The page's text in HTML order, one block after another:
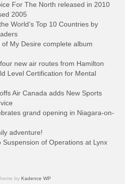
For The North released in 2010
2005
World’s Top 10 Countries by
My Desire complete album
new air routes from Hamilton
Level Certification for Mental
Air Canada adds New Sports
grand opening in Niagara-on-
adventure!
of Operations at Lynx
by Kadence WP